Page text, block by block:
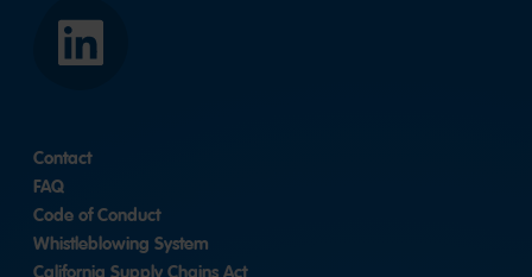
LinkedIn
Contact
FAQ
Code of Conduct
Whistleblowing System
California Supply Chains Act